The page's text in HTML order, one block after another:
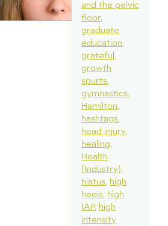
and the pelvic
floor
graduate
education
grateful
growth
spurts
gymnastics
Hamilton
hashtags
head injury
healing
Health
(Industry)
hiatus high
heels high
IAP high
intensity